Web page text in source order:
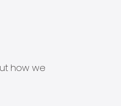
how we